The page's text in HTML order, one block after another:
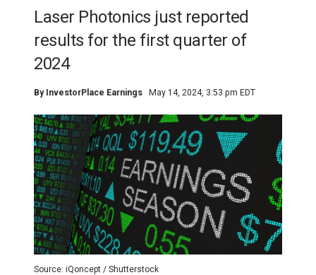
Laser Photonics just reported
results for the first quarter of
2024
By InvestorPlace Earnings May 14, 2024, 3:53 pm EDT
Source: iQoncept / Shutterstock